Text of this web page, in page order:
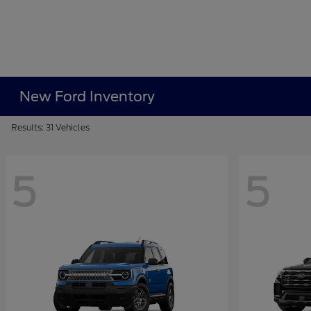
New Ford Inventory
Results: 31 Vehicles
5 5